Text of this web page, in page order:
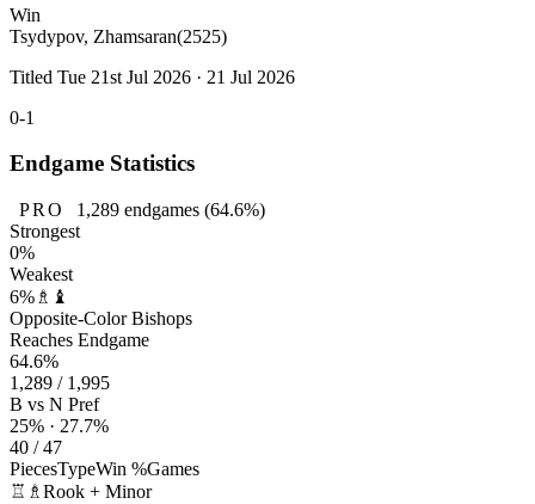
Win
Tsydypov, Zhamsaran(2525)
Titled Tue 21st Jul 2026 · 21 Jul 2026
0-1
Endgame Statistics
PRO 1,289endgames (64.6%)
Strongest
0%
Weakest
6% ♗♝
Opposite-Color Bishops
Reaches Endgame
64.6%
1,289 / 1,995
B vs N Pref
25% · 27.7%
40 / 47
PiecesTypeWin %Games
♖♗ Rook + Minor